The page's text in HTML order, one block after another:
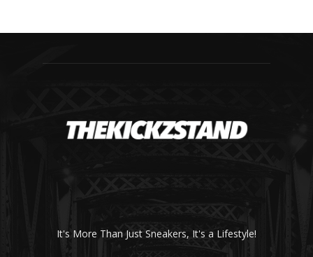
It's More Than Just Sneakers, It's a Lifestyle!